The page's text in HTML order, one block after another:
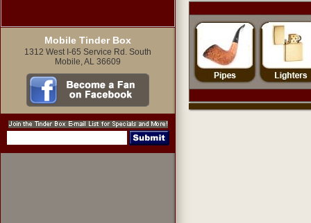
Mobile Tinder Box
1312 West I-65 Service Rd. South
Mobile, AL 36609